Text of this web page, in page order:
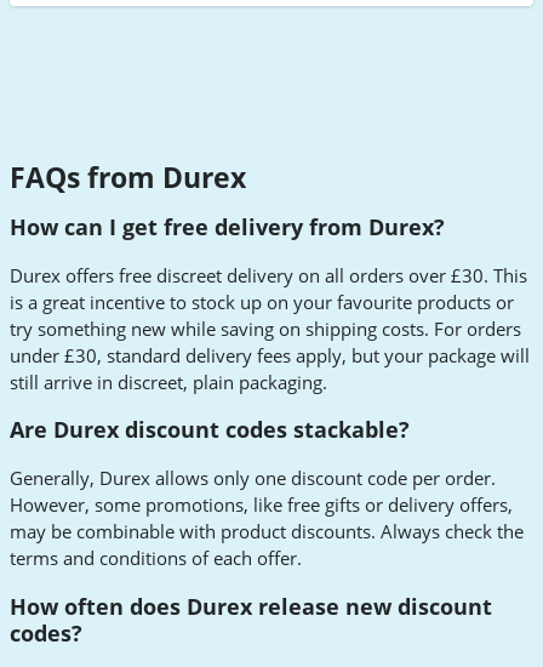
FAQs from Durex
How can I get free delivery from Durex?
Durex offers free discreet delivery on all orders over £30. This
is a great incentive to stock up on your favourite products or
try something new while saving on shipping costs. For orders
under £30, standard delivery fees apply, but your package will
still arrive in discreet, plain packaging.
Are Durex discount codes stackable?
Generally, Durex allows only one discount code per order.
However, some promotions, like free gifts or delivery offers,
may be combinable with product discounts. Always check the
terms and conditions of each offer.
How often does Durex release new discount
codes?